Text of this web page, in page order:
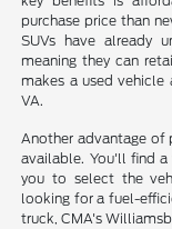
purchase price than
SUVs have already
meaning they can
makes a used
VA.
Another advantage of
available. You'll find
you to select the
looking for a fuel-
truck, CMA's